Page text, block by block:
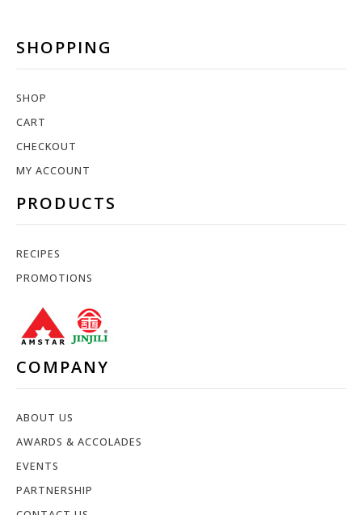
SHOPPING
SHOP
CART
CHECKOUT
MY ACCOUNT
PRODUCTS
RECIPES
PROMOTIONS
COMPANY
ABOUT US
AWARDS & ACCOLADES
EVENTS
PARTNERSHIP